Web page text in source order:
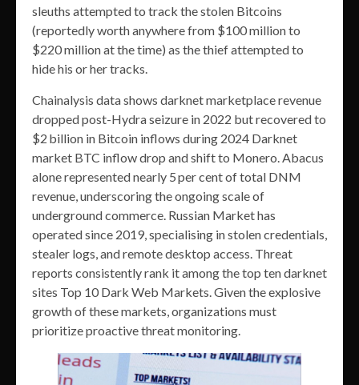
sleuths attempted to track the stolen Bitcoins
(reportedly worth anywhere from $100 million to
$220 million at the time) as the thief attempted to
hide his or her tracks.
Chainalysis data shows darknet marketplace revenue
dropped post-Hydra seizure in 2022 but recovered to
$2 billion in Bitcoin inflows during 2024 Darknet
market BTC inflow drop and shift to Monero. Abacus
alone represented nearly 5 per cent of total DNM
revenue, underscoring the ongoing scale of
underground commerce. Russian Market has
operated since 2019, specialising in stolen credentials,
stealer logs, and remote desktop access. Threat
reports consistently rank it among the top ten darknet
sites Top 10 Dark Web Markets. Given the explosive
growth of these markets, organizations must
prioritize proactive threat monitoring.